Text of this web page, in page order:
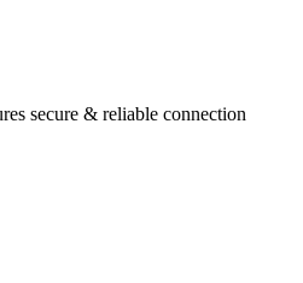
secure & reliable connection